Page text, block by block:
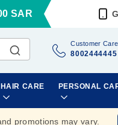
SAR
Customer Care
8002444445
HAIR CARE PERSONAL
promotions may vary.